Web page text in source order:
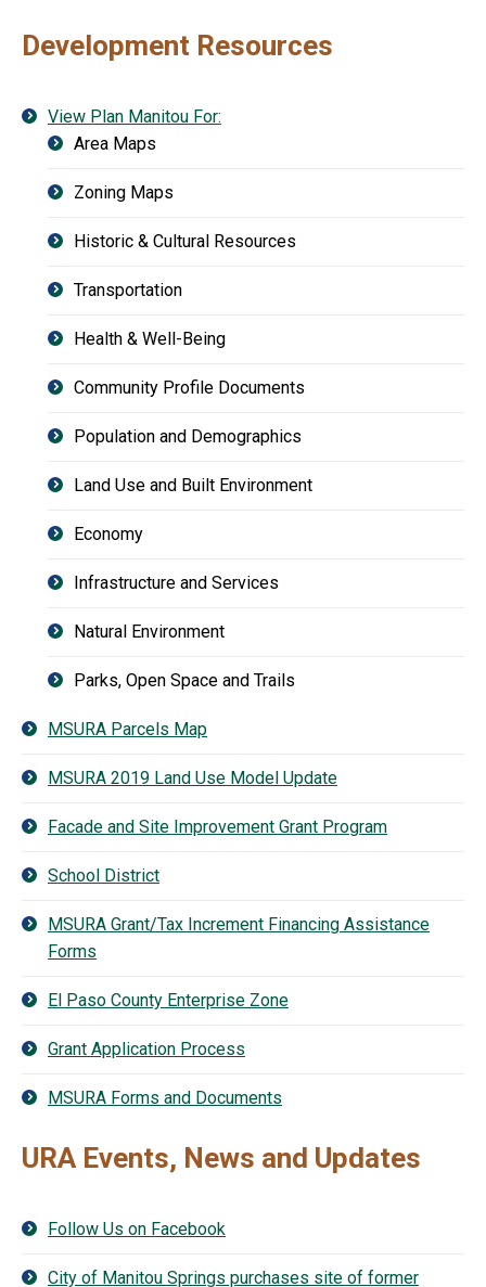
Development Resources
View Plan Manitou For:
Area Maps
Zoning Maps
Historic & Cultural Resources
Transportation
Health & Well-Being
Community Profile Documents
Population and Demographics
Land Use and Built Environment
Economy
Infrastructure and Services
Natural Environment
Parks, Open Space and Trails
MSURA Parcels Map
MSURA 2019 Land Use Model Update
Facade and Site Improvement Grant Program
School District
MSURA Grant/Tax Increment Financing Assistance
Forms
El Paso County Enterprise Zone
Grant Application Process
MSURA Forms and Documents
URA Events, News and Updates
Follow Us on Facebook
City of Manitou Springs purchases site of former